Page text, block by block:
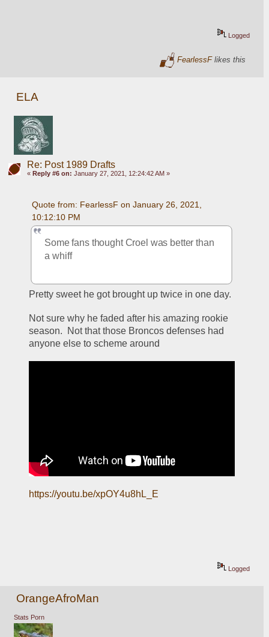
Logged
FearlessFlikes this
ELA
Re: Post 1989 Drafts
« Reply #6 on: January 27, 2021, 12:24:42 AM »
Quote from: FearlessF on January 26, 2021,
10:12:10 PM
Some fans thought Croel was better than
a whiff
Pretty sweet he got brought up twice in one day.
Not sure why he faded after his amazing rookie
season.  Not that those Broncos defenses had
anyone else to scheme around
https://youtu.be/xpOY4u8hL_E
Logged
OrangeAfroMan
Stats Porn